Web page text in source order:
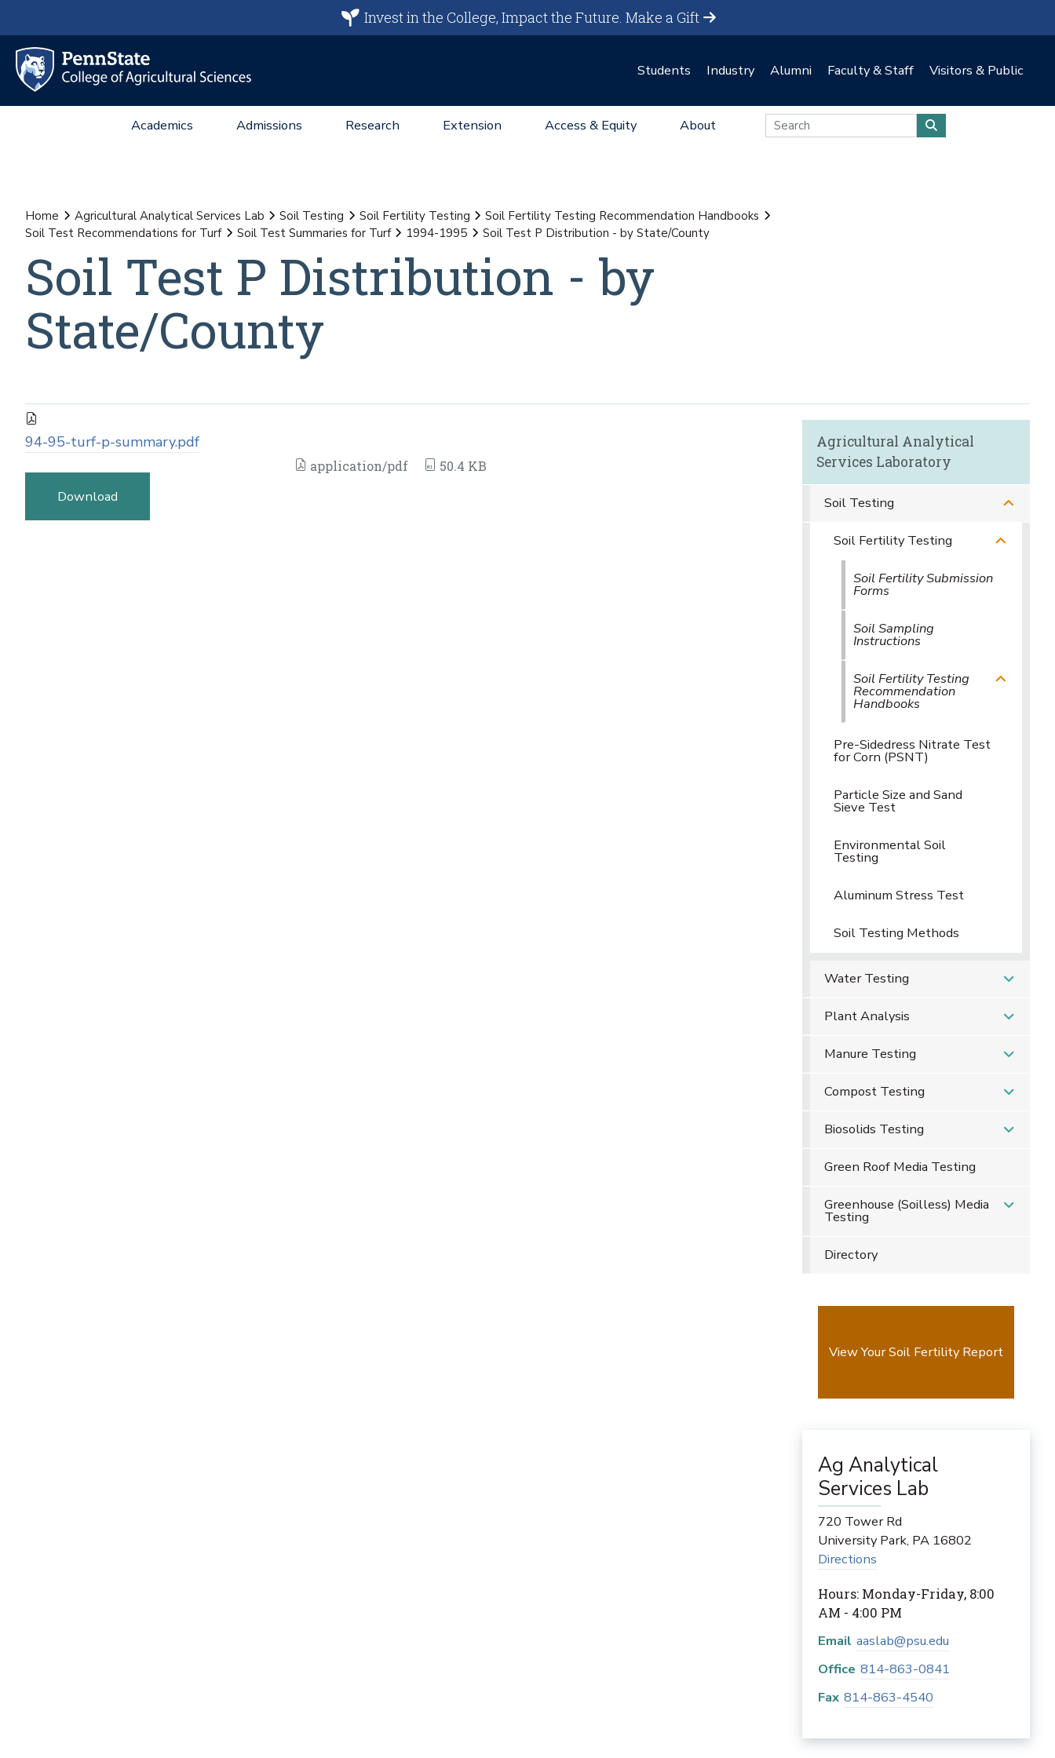
Invest in the College, Impact the Future.Make a Gift
Students Industry Alumni Faculty & Staff Visitors & Public
Academics Admissions Research Extension Access & Equity About
Home Agricultural Analytical Services Lab Soil Testing Soil Fertility Testing
Soil Fertility Testing Recommendation Handbooks
Soil Test Recommendations for Turf
Soil Test Summaries for Turf 1994-1995 Soil Test P Distribution - by State/County
Soil Test P Distribution - by
State/County
94-95-turf-p-summary.pdf
application/pdf 50.4 KB
Download
Agricultural Analytical
Services Laboratory
Soil Testing
Soil Fertility Testing
Soil Fertility Submission
Forms
Soil Sampling
Instructions
Soil Fertility Testing
Recommendation
Handbooks
Pre-Sidedress Nitrate Test
for Corn (PSNT)
Particle Size and Sand
Sieve Test
Environmental Soil
Testing
Aluminum Stress Test
Soil Testing Methods
Water Testing
Plant Analysis
Manure Testing
Compost Testing
Biosolids Testing
Green Roof Media Testing
Greenhouse (Soilless) Media
Testing
Directory
View Your Soil Fertility Report
Ag Analytical
Services Lab
720 Tower Rd
University Park, PA 16802
Directions
Hours: Monday-Friday, 8:00
AM - 4:00 PM
Email aaslab@psu.edu
Office 814-863-0841
Fax 814-863-4540